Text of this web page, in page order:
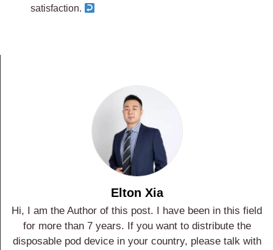
satisfaction.
Elton Xia
Hi, I am the Author of this post. I have been in this field
for more than 7 years. If you want to distribute the
disposable pod device in your country, please talk with